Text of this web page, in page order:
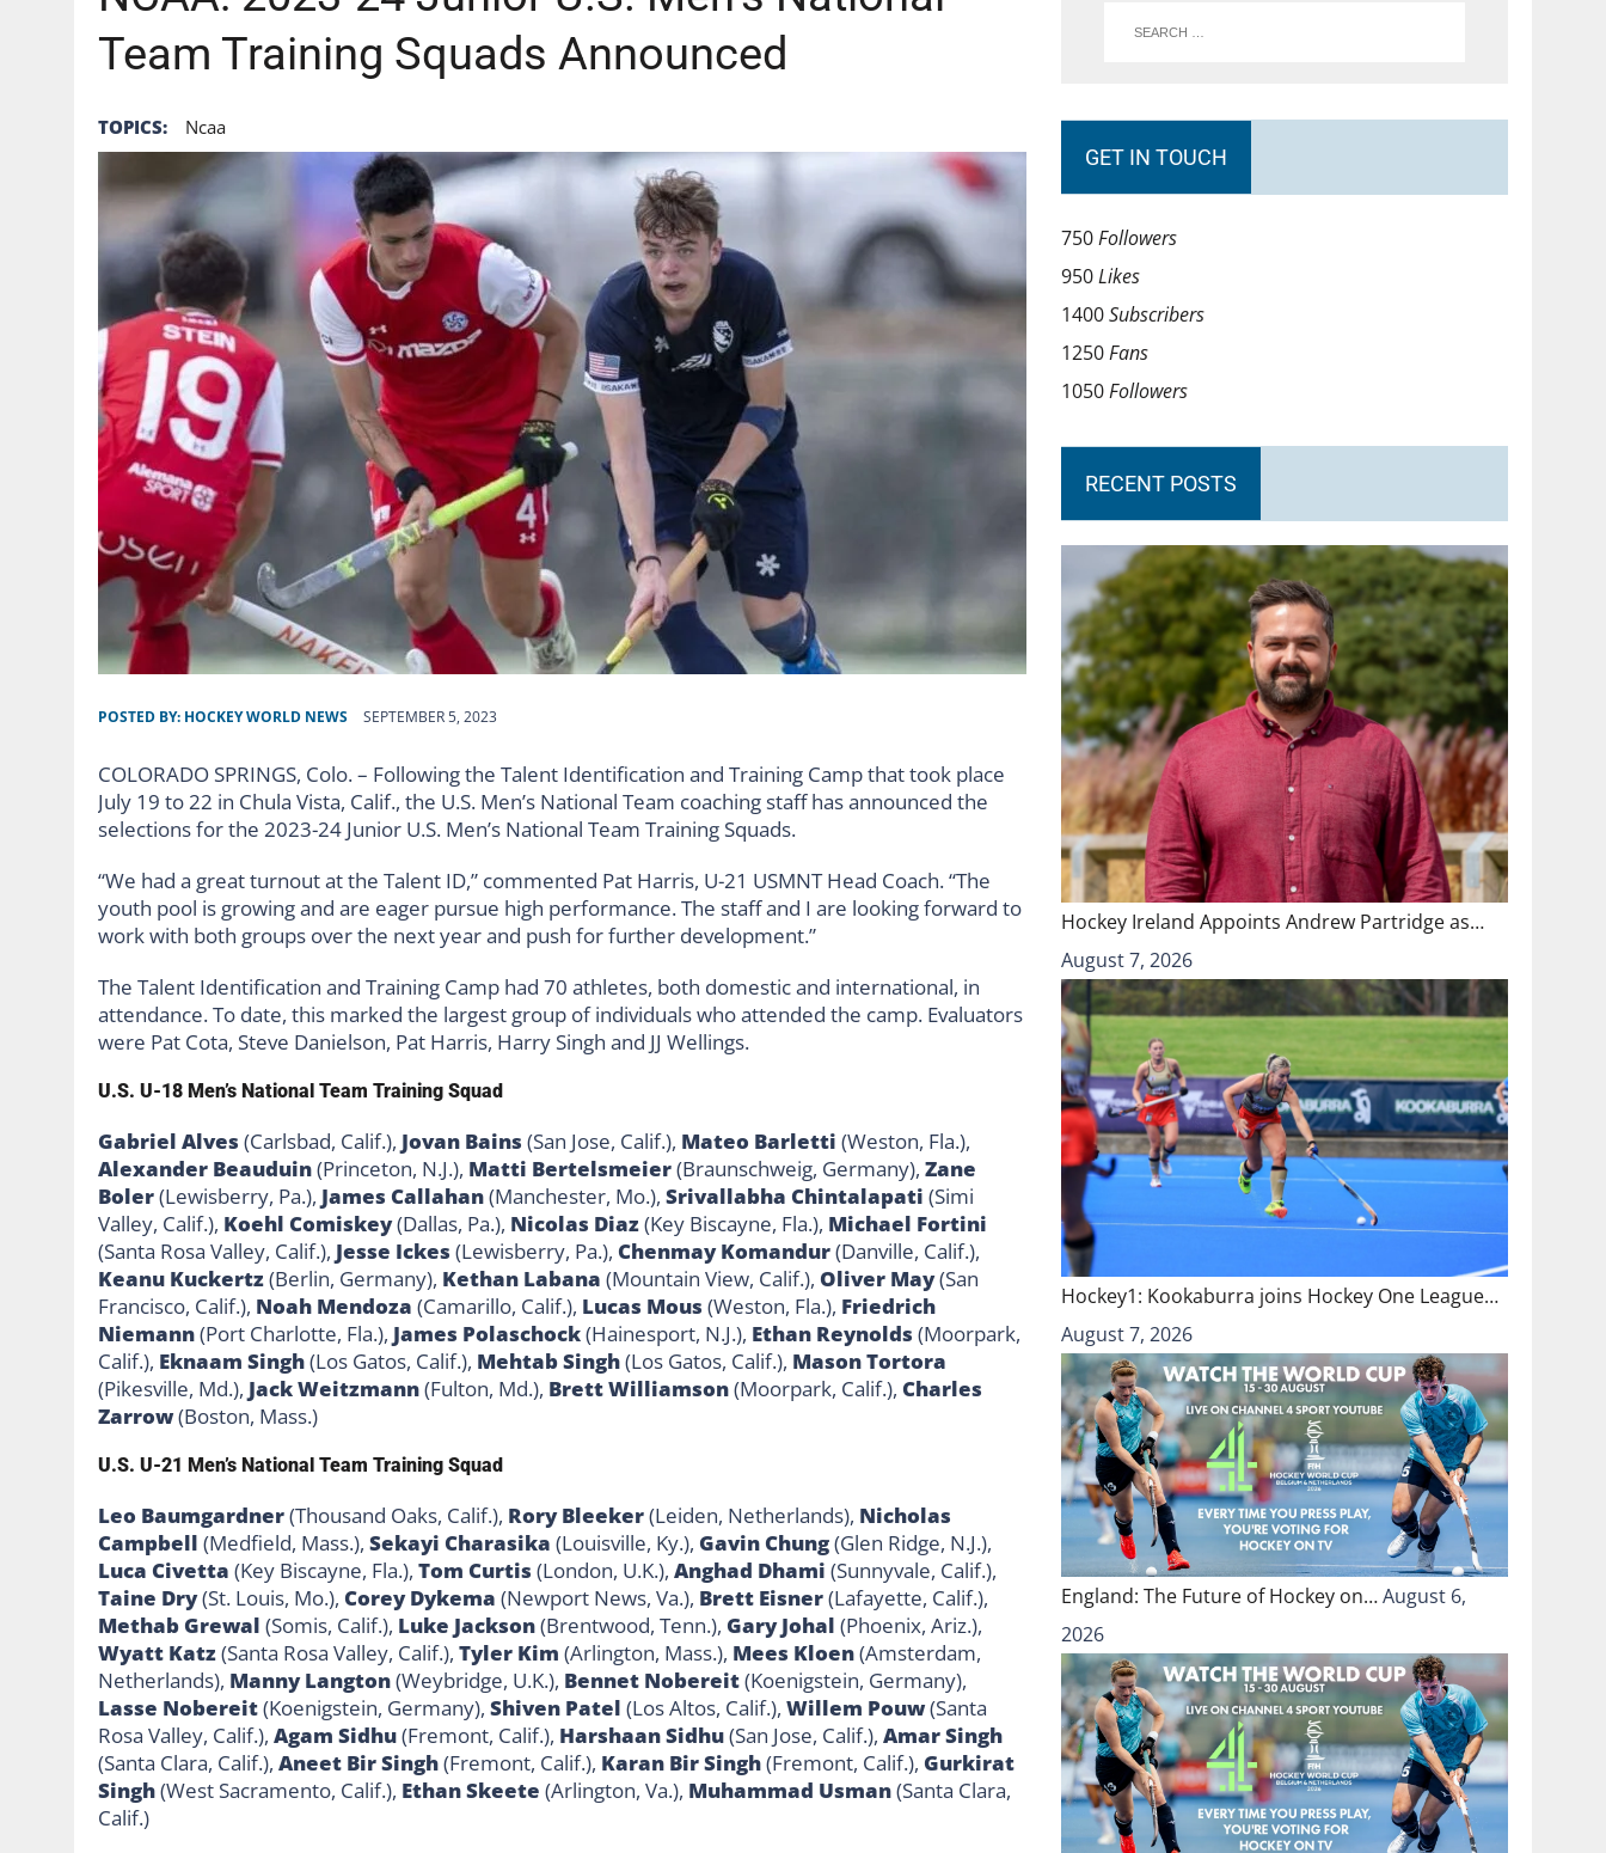
Team Training Squads Announced
TOPICS: Ncaa
POSTED BY: HOCKEY WORLD NEWS SEPTEMBER 5, 2023
COLORADO SPRINGS, Colo. – Following the Talent Identification and Training Camp that took place
July 19 to 22 in Chula Vista, Calif., the U.S. Men’s National Team coaching staff has announced the
selections for the 2023-24 Junior U.S. Men’s National Team Training Squads.
“We had a great turnout at the Talent ID,” commented Pat Harris, U-21 USMNT Head Coach. “The
youth pool is growing and are eager pursue high performance. The staff and I are looking forward to
work with both groups over the next year and push for further development.”
The Talent Identification and Training Camp had 70 athletes, both domestic and international, in
attendance. To date, this marked the largest group of individuals who attended the camp. Evaluators
were Pat Cota, Steve Danielson, Pat Harris, Harry Singh and JJ Wellings.
U.S. U-18 Men’s National Team Training Squad
Gabriel Alves (Carlsbad, Calif.), Jovan Bains (San Jose, Calif.), Mateo Barletti (Weston, Fla.),
Alexander Beauduin(Princeton, N.J.), Matti Bertelsmeier(Braunschweig, Germany), Zane
Boler(Lewisberry, Pa.), James Callahan(Manchester, Mo.), Srivallabha Chintalapati (Simi
Valley, Calif.), Koehl Comiskey(Dallas, Pa.), Nicolas Diaz(Key Biscayne, Fla.), Michael Fortini
(Santa Rosa Valley, Calif.), Jesse Ickes (Lewisberry, Pa.), Chenmay Komandur(Danville, Calif.),
Keanu Kuckertz(Berlin, Germany), Kethan Labana (Mountain View, Calif.), Oliver May(San
Francisco, Calif.), Noah Mendoza (Camarillo, Calif.), Lucas Mous (Weston, Fla.), Friedrich
Niemann(Port Charlotte, Fla.), James Polaschock(Hainesport, N.J.), Ethan Reynolds (Moorpark,
Calif.), Eknaam Singh(Los Gatos, Calif.), Mehtab Singh(Los Gatos, Calif.), Mason Tortora
(Pikesville, Md.), Jack Weitzmann(Fulton, Md.), Brett Williamson(Moorpark, Calif.), Charles
Zarrow(Boston, Mass.)
U.S. U-21 Men’s National Team Training Squad
Leo Baumgardner(Thousand Oaks, Calif.), Rory Bleeker(Leiden, Netherlands), Nicholas
Campbell (Medfield, Mass.), Sekayi Charasika (Louisville, Ky.), Gavin Chung(Glen Ridge, N.J.),
Luca Civetta (Key Biscayne, Fla.), Tom Curtis (London, U.K.), Anghad Dhami (Sunnyvale, Calif.),
Taine Dry(St. Louis, Mo.), Corey Dykema (Newport News, Va.), Brett Eisner(Lafayette, Calif.),
Methab Grewal (Somis, Calif.), Luke Jackson(Brentwood, Tenn.), Gary Johal (Phoenix, Ariz.),
Wyatt Katz(Santa Rosa Valley, Calif.), Tyler Kim (Arlington, Mass.), Mees Kloen(Amsterdam,
Netherlands), Manny Langton(Weybridge, U.K.), Bennet Nobereit(Koenigstein, Germany),
Lasse Nobereit(Koenigstein, Germany), Shiven Patel (Los Altos, Calif.), Willem Pouw(Santa
Rosa Valley, Calif.), Agam Sidhu(Fremont, Calif.), Harshaan Sidhu(San Jose, Calif.), Amar Singh
(Santa Clara, Calif.), Aneet Bir Singh(Fremont, Calif.), Karan Bir Singh(Fremont, Calif.), Gurkirat
Singh(West Sacramento, Calif.), Ethan Skeete (Arlington, Va.), Muhammad Usman(Santa Clara,
Calif.)
GET IN TOUCH
750Followers
950Likes
1400Subscribers
1250Fans
1050Followers
RECENT POSTS
Hockey Ireland Appoints Andrew Partridge as…
August 7, 2026
Hockey1: Kookaburra joins Hockey One League…
August 7, 2026
England: The Future of Hockey on…August 6,
2026